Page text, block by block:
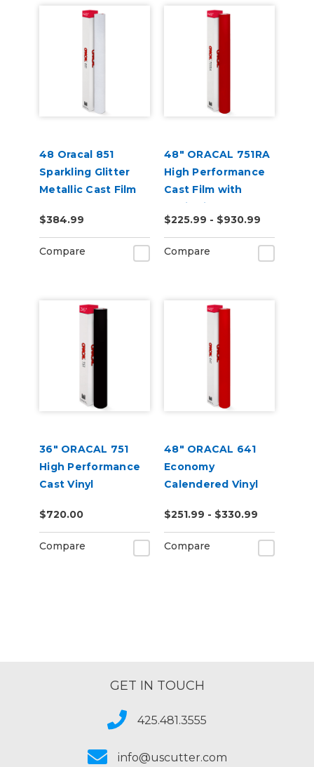
48 Oracal 851
Sparkling Glitter
Metallic Cast Film
$384.99
Compare
48" ORACAL 751RA
High Performance
Cast Film with
RapidAir
Technology
$225.99 - $930.99
Compare
36" ORACAL 751
High Performance
Cast Vinyl
$720.00
Compare
48" ORACAL 641
Economy
Calendered Vinyl
$251.99 - $330.99
Compare
GET IN TOUCH
425.481.3555
info@uscutter.com